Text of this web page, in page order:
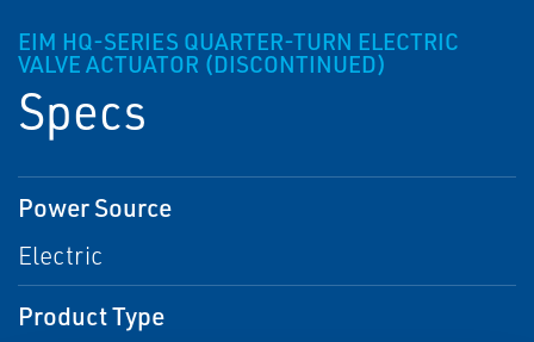
EIM HQ-SERIES QUARTER-TURN ELECTRIC
VALVE ACTUATOR (DISCONTINUED)
Specs
Power Source
Electric
Product Type